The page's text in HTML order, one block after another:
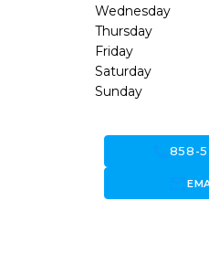
Wednesday
Thursday
Friday
Saturday
Sunday
858-
forward_to_inbox